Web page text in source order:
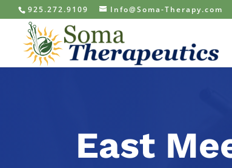
925.272.9109 Info@Soma-Therapy.com
East